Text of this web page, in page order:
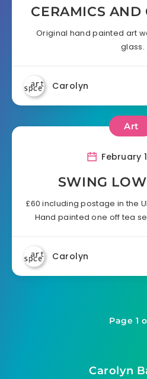
CERAMICS AND
Original hand painted art
glass.
Carolyn
Art
February
SWING
£60 including postage in the
Hand painted one off tea
Carolyn
Page 1
Carolyn